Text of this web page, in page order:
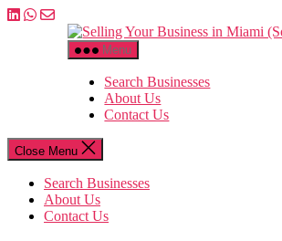
Skip
Menu
Search Businesses
About Us
Contact Us
Close Menu
Search Businesses
About Us
Contact Us